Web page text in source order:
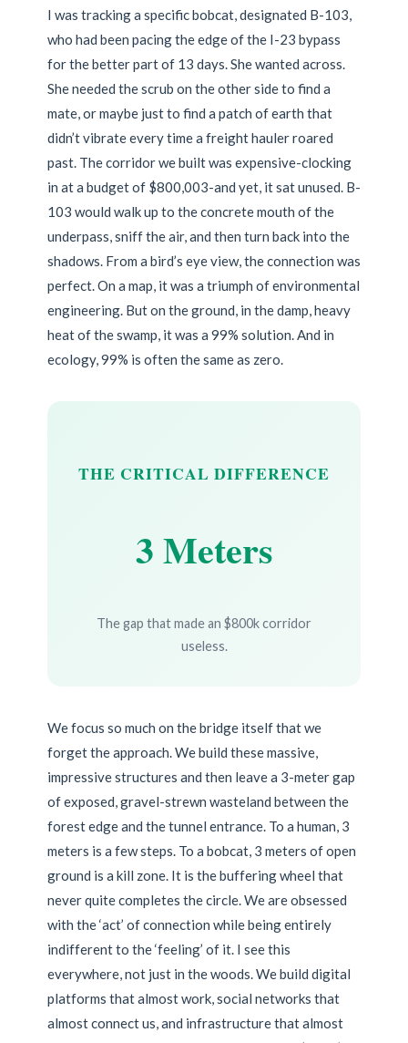
I was tracking a specific bobcat, designated B-103,
who had been pacing the edge of the I-23 bypass
for the better part of 13 days. She wanted across.
She needed the scrub on the other side to find a
mate, or maybe just to find a patch of earth that
didn’t vibrate every time a freight hauler roared
past. The corridor we built was expensive-clocking
in at a budget of $800,003-and yet, it sat unused. B-
103 would walk up to the concrete mouth of the
underpass, sniff the air, and then turn back into the
shadows. From a bird’s eye view, the connection was
perfect. On a map, it was a triumph of environmental
engineering. But on the ground, in the damp, heavy
heat of the swamp, it was a 99% solution. And in
ecology, 99% is often the same as zero.
THE CRITICAL DIFFERENCE
3 Meters
The gap that made an $800k corridor
useless.
We focus so much on the bridge itself that we
forget the approach. We build these massive,
impressive structures and then leave a 3-meter gap
of exposed, gravel-strewn wasteland between the
forest edge and the tunnel entrance. To a human, 3
meters is a few steps. To a bobcat, 3 meters of open
ground is a kill zone. It is the buffering wheel that
never quite completes the circle. We are obsessed
with the ‘act’ of connection while being entirely
indifferent to the ‘feeling’ of it. I see this
everywhere, not just in the woods. We build digital
platforms that almost work, social networks that
almost connect us, and infrastructure that almost